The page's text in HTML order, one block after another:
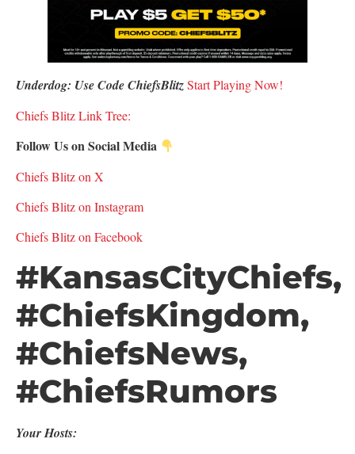
Underdog: Use Code ChiefsBlitzStart Playing Now!
Chiefs Blitz Link Tree:
Follow Us on Social Media
Chiefs Blitz on X
Chiefs Blitz on Instagram
Chiefs Blitz on Facebook
#KansasCityChiefs,
#ChiefsKingdom,
#ChiefsNews,
#ChiefsRumors
Your Hosts: